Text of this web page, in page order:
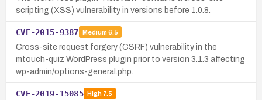
scripting (XSS) vulnerability in versions before 1.0.8.
CVE-2015-9387 Medium 6.5
Cross-site request forgery (CSRF) vulnerability in the
mtouch-quiz WordPress plugin prior to version 3.1.3 affecting
wp-admin/options-general.php.
CVE-2019-15085 High7.5